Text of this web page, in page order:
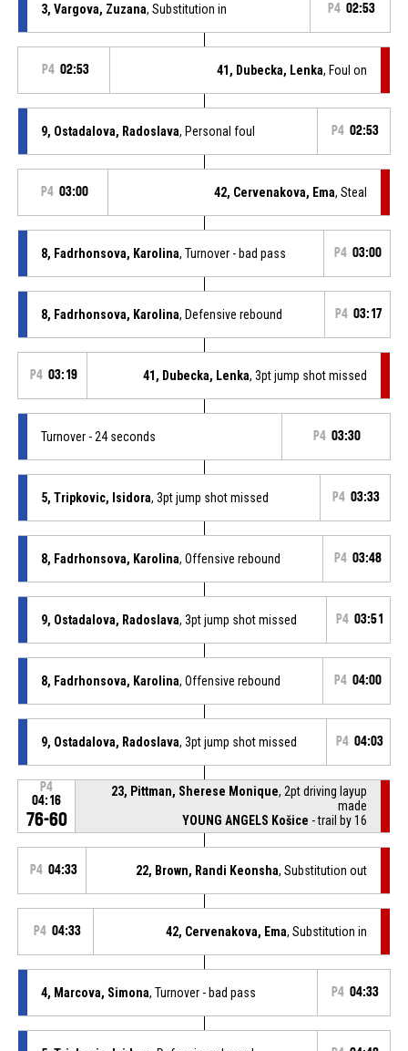
3, Vargova, Zuzana, Substitution in P4 02:53
P4 02:53 41, Dubecka, Lenka, Foul on
9, Ostadalova, Radoslava, Personal foul P4 02:53
P4 03:00 42, Cervenakova, Ema, Steal
8, Fadrhonsova, Karolina, Turnover - bad pass P4 03:00
8, Fadrhonsova, Karolina, Defensive rebound P4 03:17
P4 03:19 41, Dubecka, Lenka, 3pt jump shot missed
Turnover - 24 seconds P4 03:30
5, Tripkovic, Isidora, 3pt jump shot missed P4 03:33
8, Fadrhonsova, Karolina, Offensive rebound P4 03:48
9, Ostadalova, Radoslava, 3pt jump shot missed P4 03:51
8, Fadrhonsova, Karolina, Offensive rebound P4 04:00
9, Ostadalova, Radoslava, 3pt jump shot missed P4 04:03
P4
04:16
76-60
23, Pittman, Sherese Monique, 2pt driving layup
made
YOUNG ANGELS Košice - trail by 16
P4 04:33 22, Brown, Randi Keonsha, Substitution out
P4 04:33 42, Cervenakova, Ema, Substitution in
4, Marcova, Simona, Turnover - bad pass P4 04:33